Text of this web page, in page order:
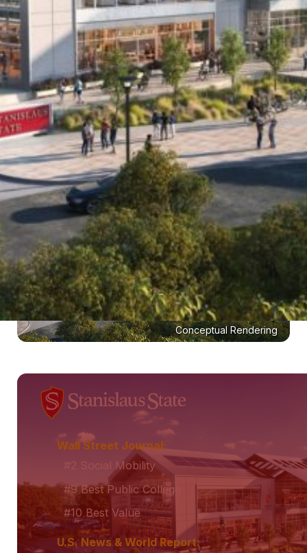
“We are thoughtfully and thoroughly exploring this
opportunity to expand access to a CSU education in
alignment with the area’s workforce and educational
needs. This important first step reflects our ongoing
commitment to serving the Central Valley and preparing
the talent that will power the region’s – and California’s –
future.”
– California State University Chancellor Mildred García
For More Information See Press Release:Click Here
Conceptual Rendering
Wall Street Journal:
#2 Social Mobility
#9 Best Public College
#10 Best Value
U.S. News & World Report: